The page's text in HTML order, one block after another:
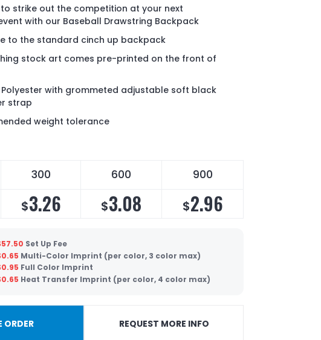
strike out the competition at your next
with our Baseball Drawstring Backpack
to the standard cinch up backpack
stock art comes pre-printed on the front of
Polyester with grommeted adjustable soft black
strap
weight tolerance
300 600 900
$3.26 $3.08 $2.96
57.50 Set Up Fee
0.65 Multi-Color Imprint (per color, 3 color max)
0.95 Full Color Imprint
0.65 Heat Transfer Imprint (per color, 4 color max)
ORDER REQUEST MORE INFO